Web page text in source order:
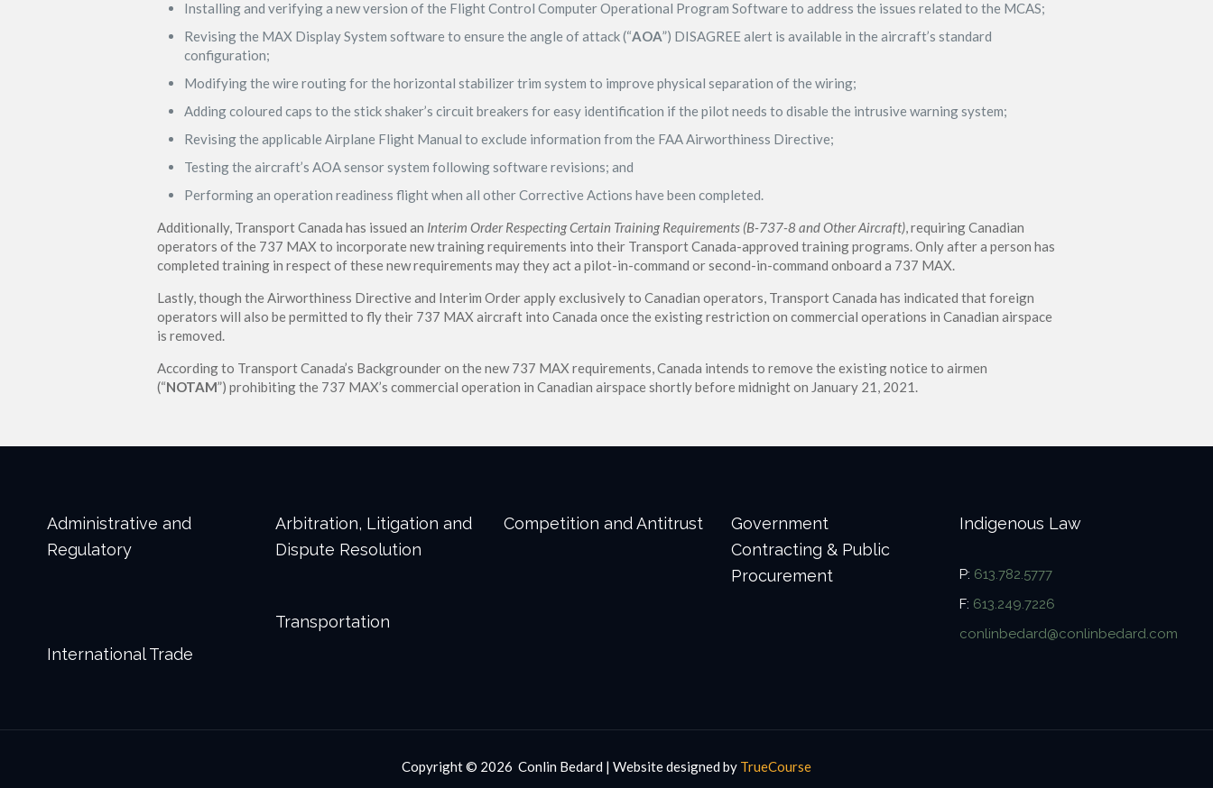
Installing and verifying a new version of the Flight Control Computer Operational Program Software to address the issues related to the MCAS;
Revising the MAX Display System software to ensure the angle of attack (“AOA”) DISAGREE alert is available in the aircraft’s standard
configuration;
Modifying the wire routing for the horizontal stabilizer trim system to improve physical separation of the wiring;
Adding coloured caps to the stick shaker’s circuit breakers for easy identification if the pilot needs to disable the intrusive warning system;
Revising the applicable Airplane Flight Manual to exclude information from the FAA Airworthiness Directive;
Testing the aircraft’s AOA sensor system following software revisions; and
Performing an operation readiness flight when all other Corrective Actions have been completed.
Additionally, Transport Canada has issued an Interim Order Respecting Certain Training Requirements (B-737-8 and Other Aircraft), requiring Canadian
operators of the 737 MAX to incorporate new training requirements into their Transport Canada-approved training programs. Only after a person has
completed training in respect of these new requirements may they act a pilot-in-command or second-in-command onboard a 737 MAX.
Lastly, though the Airworthiness Directive and Interim Order apply exclusively to Canadian operators, Transport Canada has indicated that foreign
operators will also be permitted to fly their 737 MAX aircraft into Canada once the existing restriction on commercial operations in Canadian airspace
is removed.
According to Transport Canada’s Backgrounder on the new 737 MAX requirements, Canada intends to remove the existing notice to airmen
(“NOTAM”) prohibiting the 737 MAX’s commercial operation in Canadian airspace shortly before midnight on January 21, 2021.
Administrative and
Regulatory
International Trade
Arbitration, Litigation and
Dispute Resolution
Transportation
Competition and Antitrust
Government
Contracting & Public
Procurement
Indigenous Law
P: 613.782.5777
F: 613.249.7226
conlinbedard@conlinbedard.com
Copyright © 2026 Conlin Bedard | Website designed by TrueCourse